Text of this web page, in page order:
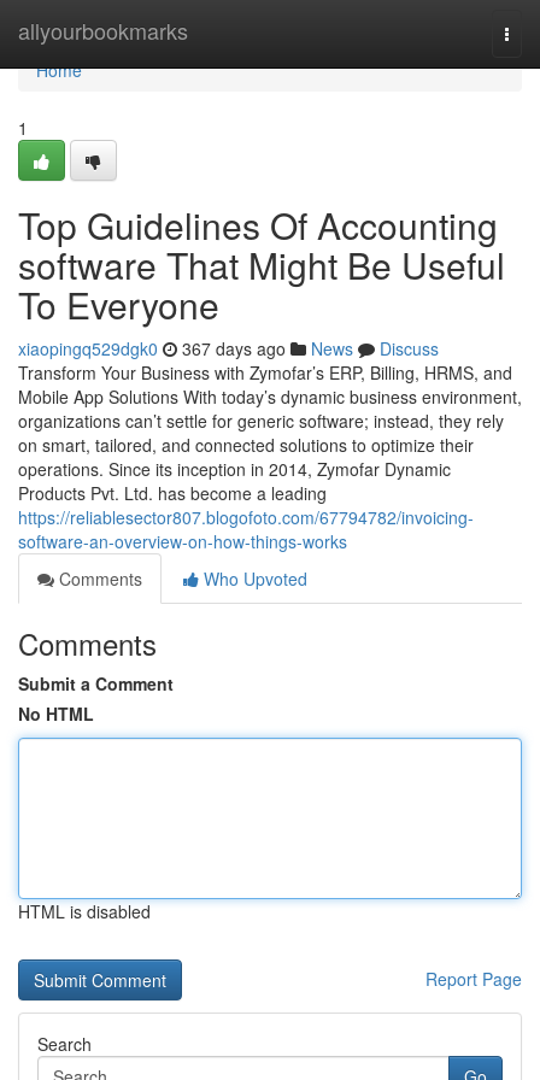
allyourbookmarks
Home
Home
1
Top Guidelines Of Accounting
software That Might Be Useful
To Everyone
xiaopingq529dgk0 367 days ago News
Discuss
Transform Your Business with Zymofar’s ERP, Billing, HRMS, and
Mobile App Solutions With today’s dynamic business environment,
organizations can’t settle for generic software; instead, they rely
on smart, tailored, and connected solutions to optimize their
operations. Since its inception in 2014, Zymofar Dynamic
Products Pvt. Ltd. has become a leading
https://reliablesector807.blogofoto.com/67794782/invoicing-
software-an-overview-on-how-things-works
Comments
Who Upvoted
Comments
Submit a Comment
No HTML
HTML is disabled
Report Page
Search